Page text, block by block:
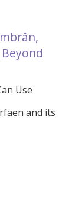
Use
and its